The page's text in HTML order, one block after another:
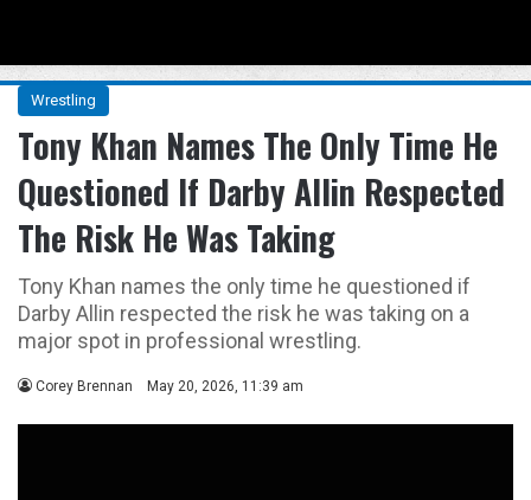
Wrestling
Tony Khan Names The Only Time He
Questioned If Darby Allin Respected
The Risk He Was Taking
Tony Khan names the only time he questioned if
Darby Allin respected the risk he was taking on a
major spot in professional wrestling.
Corey Brennan May 20, 2026, 11:39 am